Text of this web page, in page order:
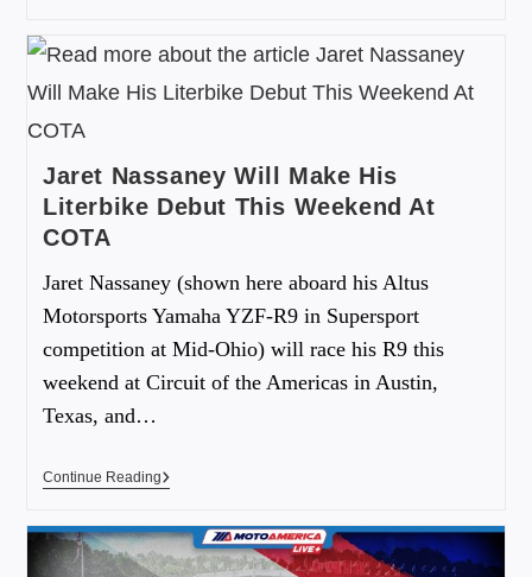
Jaret Nassaney Will Make His
Literbike Debut This Weekend At
COTA
Jaret Nassaney (shown here aboard his Altus
Motorsports Yamaha YZF-R9 in Supersport
competition at Mid-Ohio) will race his R9 this
weekend at Circuit of the Americas in Austin,
Texas, and…
Continue Reading